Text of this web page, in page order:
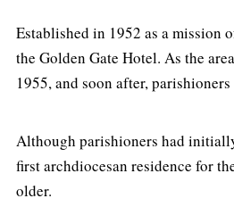
Established in 1952 as a mission
the Golden Gate Hotel. As the
1955, and soon after,
Although parishioners had
first archdiocesan residence for
older.